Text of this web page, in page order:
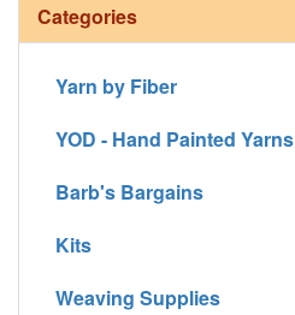
Categories
Yarn by Fiber
YOD - Hand Painted Yarns
Barb's Bargains
Kits
Weaving Supplies